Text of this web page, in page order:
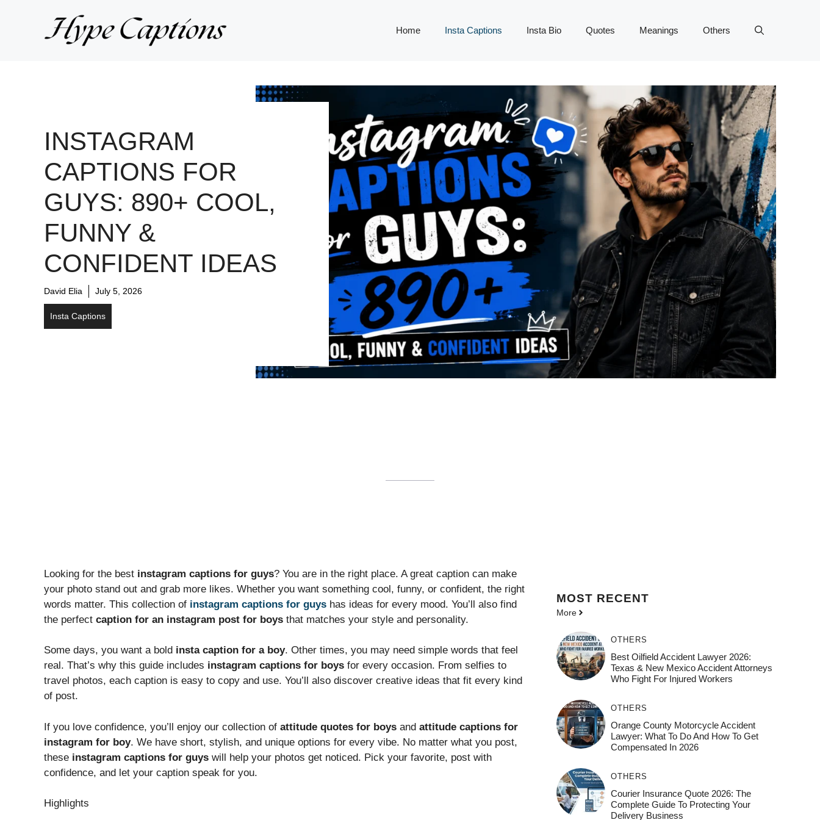
Home Insta Captions Insta Bio Quotes Meanings Others
INSTAGRAM
CAPTIONS FOR
GUYS: 890+ COOL,
FUNNY &
CONFIDENT IDEAS
David Elia July 5, 2026
Insta Captions
Looking for the best instagram captions for guys? You are in the right place. A great caption can make
your photo stand out and grab more likes. Whether you want something cool, funny, or confident, the right
words matter. This collection of instagram captions for guys has ideas for every mood. You’ll also find
the perfect caption for an instagram post for boys that matches your style and personality.
Some days, you want a bold insta caption for a boy. Other times, you may need simple words that feel
real. That’s why this guide includes instagram captions for boys for every occasion. From selfies to
travel photos, each caption is easy to copy and use. You’ll also discover creative ideas that fit every kind
of post.
If you love confidence, you’ll enjoy our collection of attitude quotes for boys and attitude captions for
instagram for boy. We have short, stylish, and unique options for every vibe. No matter what you post,
these instagram captions for guys will help your photos get noticed. Pick your favorite, post with
confidence, and let your caption speak for you.
Highlights
MOST RECENT
More
OTHERS
Best Oilfield Accident Lawyer 2026:
Texas & New Mexico Accident Attorneys
Who Fight For Injured Workers
OTHERS
Orange County Motorcycle Accident
Lawyer: What To Do And How To Get
Compensated In 2026
OTHERS
Courier Insurance Quote 2026: The
Complete Guide To Protecting Your
Delivery Business